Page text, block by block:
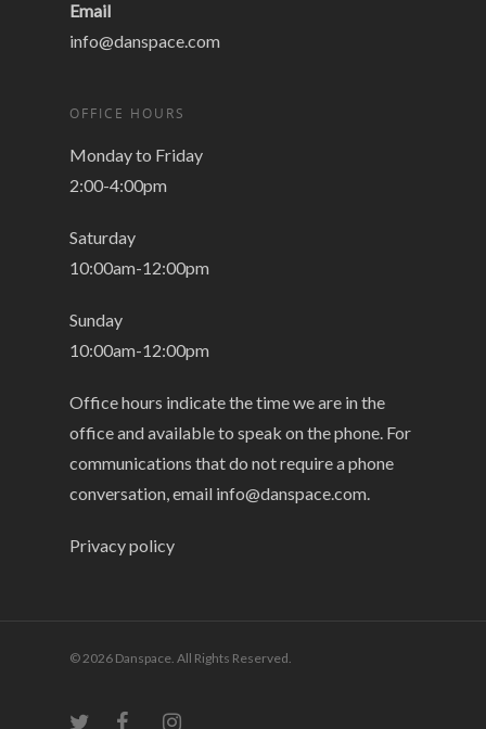
Email
info@danspace.com
OFFICE HOURS
Monday to Friday
2:00-4:00pm
Saturday
10:00am-12:00pm
Sunday
10:00am-12:00pm
Office hours indicate the time we are in the
office and available to speak on the phone. For
communications that do not require a phone
conversation, email info@danspace.com
Privacy policy
© 2026 Danspace. All Rights Reserved.